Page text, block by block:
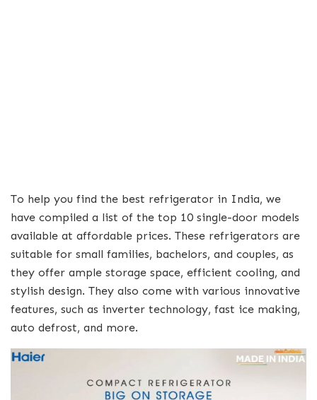
To help you find the best refrigerator in India, we
have compiled a list of the top 10 single-door models
available at affordable prices. These refrigerators are
suitable for small families, bachelors, and couples, as
they offer ample storage space, efficient cooling, and
stylish design. They also come with various innovative
features, such as inverter technology, fast ice making,
auto defrost, and more.